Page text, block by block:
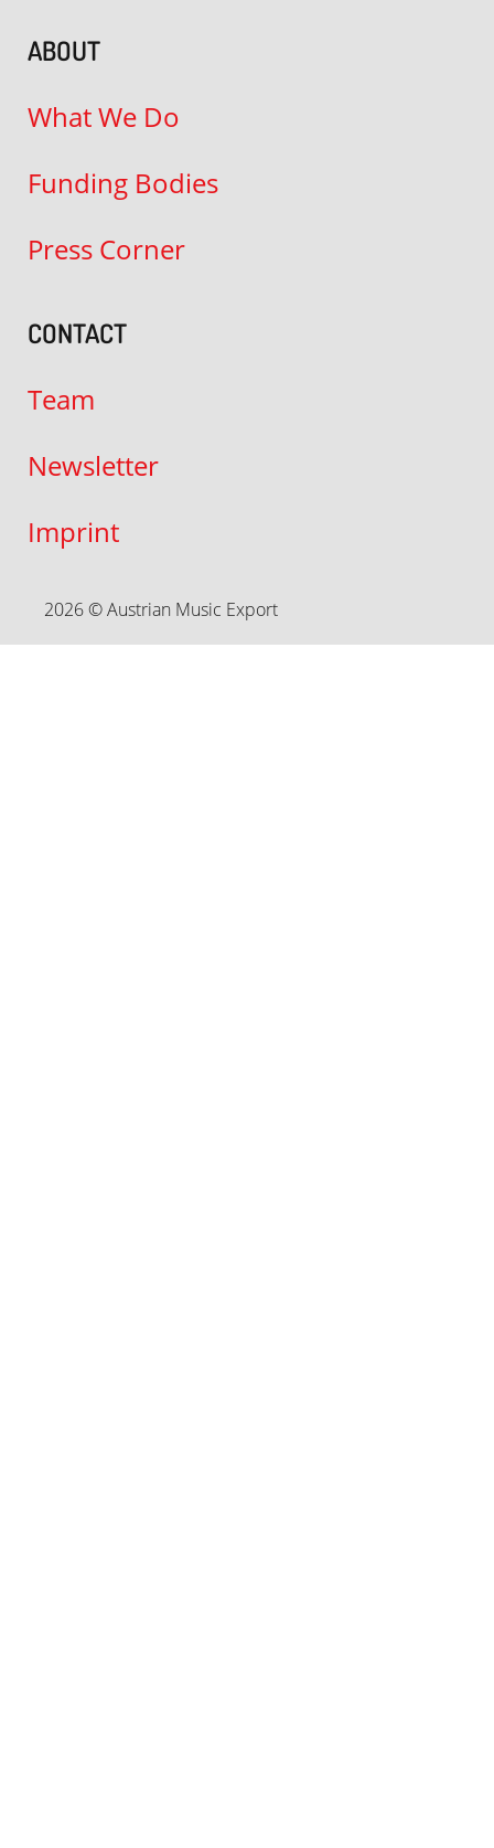
ABOUT
What We Do
Funding Bodies
Press Corner
CONTACT
Team
Newsletter
Imprint
2026 © Austrian Music Export